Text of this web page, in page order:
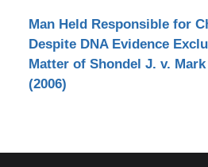
Man Held Responsible for
Despite DNA Evidence
Matter of Shondel J. v. Mark
(2006)